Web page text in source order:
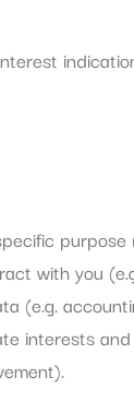
purpose
with you
(e.g.
interests